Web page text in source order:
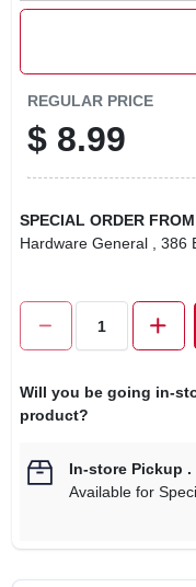
REGULAR PRICE
$ 8.99
SPECIAL ORDER FROM
Hardware General
, 386
Will you be going in-
product?
In-store Pickup .
Available for